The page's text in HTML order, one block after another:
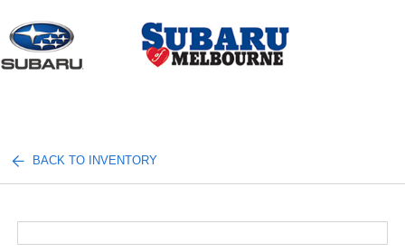
BACK TO INVENTORY